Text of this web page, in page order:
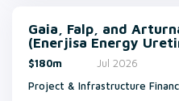
Gaia, Falp, and
(Enerjisa Energy
$180m
Jul 2026
Project & Infrastructure